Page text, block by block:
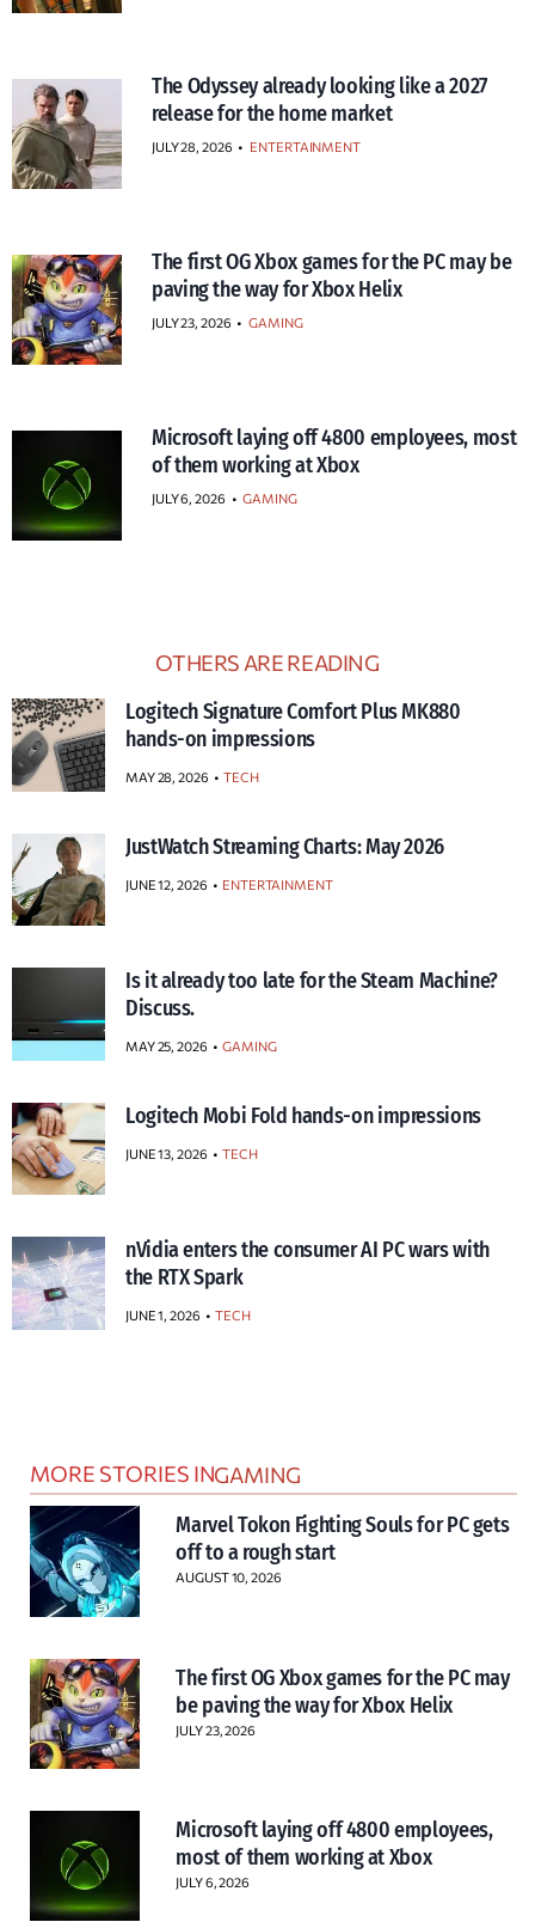
The Odyssey already looking like a 2027
release for the home market
JULY 28, 2026 • ENTERTAINMENT
The first OG Xbox games for the PC may be
paving the way for Xbox Helix
JULY 23, 2026 • GAMING
Microsoft laying off 4800 employees, most
of them working at Xbox
JULY 6, 2026 • GAMING
OTHERS ARE READING
Logitech Signature Comfort Plus MK880
hands-on impressions
MAY 28, 2026 TECH
JustWatch Streaming Charts: May 2026
JUNE 12, 2026 ENTERTAINMENT
Is it already too late for the Steam Machine?
Discuss.
MAY 25, 2026 GAMING
Logitech Mobi Fold hands-on impressions
JUNE 13, 2026 TECH
nVidia enters the consumer AI PC wars with
the RTX Spark
JUNE 1, 2026 TECH
MORE STORIES INGAMING
Marvel Tokon Fighting Souls for PC gets
off to a rough start
AUGUST 10, 2026
The first OG Xbox games for the PC may
be paving the way for Xbox Helix
JULY 23, 2026
Microsoft laying off 4800 employees,
most of them working at Xbox
JULY 6, 2026